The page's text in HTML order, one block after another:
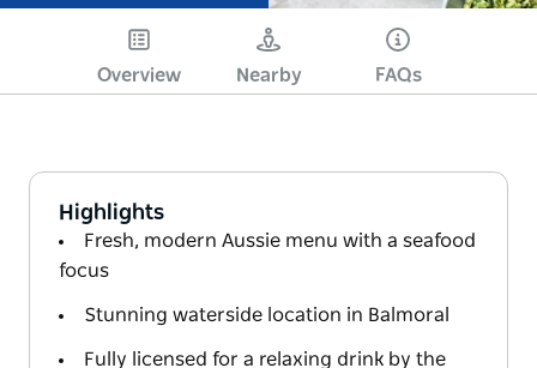
Overview Nearby FAQs
Highlights
Fresh, modern Aussie menu with a seafood
focus
Stunning waterside location in Balmoral
Fully licensed for a relaxing drink by the